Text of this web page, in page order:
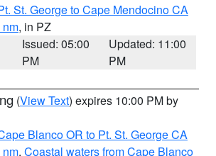
St. George to Cape Mendocino CA
nm, in PZ
Issued: 05:00
PM
Updated: 11:00
PM
(View Text) expires 10:00 PM by
Blanco OR to Pt. St. George CA
nm, Coastal waters from Cape Blanco